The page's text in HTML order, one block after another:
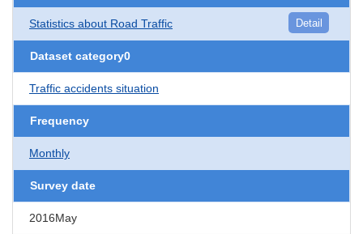
Statistics about Road Traffic Detail
Dataset category0
Traffic accidents situation
Frequency
Monthly
Survey date
2016May